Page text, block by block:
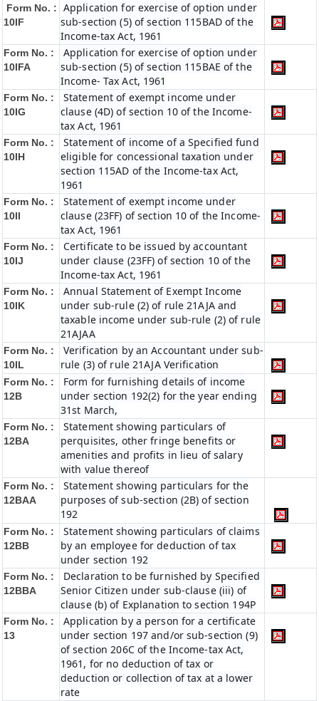
Form No. :
10IF
Application for exercise of option under
sub-section (5) of section 115BAD of the
Income-tax Act, 1961
Form No. :
10IFA
Application for exercise of option under
sub-section (5) of section 115BAE of the
Income- Tax Act, 1961
Form No. :
10IG
Statement of exempt income under
clause (4D) of section 10 of the Income-
tax Act, 1961
Form No. :
10IH
Statement of income of a Specified fund
eligible for concessional taxation under
section 115AD of the Income-tax Act,
1961
Form No. :
10II
Statement of exempt income under
clause (23FF) of section 10 of the Income-
tax Act, 1961
Form No. :
10IJ
Certificate to be issued by accountant
under clause (23FF) of section 10 of the
Income-tax Act, 1961
Form No. :
10IK
Annual Statement of Exempt Income
under sub-rule (2) of rule 21AJA and
taxable income under sub-rule (2) of rule
21AJAA
Form No. :
10IL
Verification by an Accountant under sub-
rule (3) of rule 21AJA Verification
Form No. :
12B
Form for furnishing details of income
under section 192(2) for the year ending
31st March,
Form No. :
12BA
Statement showing particulars of
perquisites, other fringe benefits or
amenities and profits in lieu of salary
with value thereof
Form No. :
12BAA
Statement showing particulars for the
purposes of sub-section (2B) of section
192
Form No. :
12BB
Statement showing particulars of claims
by an employee for deduction of tax
under section 192
Form No. :
12BBA
Declaration to be furnished by Specified
Senior Citizen under sub-clause (iii) of
clause (b) of Explanation to section 194P
Form No. :
13
Application by a person for a certificate
under section 197 and/or sub-section (9)
of section 206C of the Income-tax Act,
1961, for no deduction of tax or
deduction or collection of tax at a lower
rate